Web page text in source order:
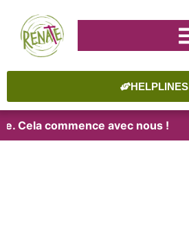
HELPLINES
Cela commence avec nous !